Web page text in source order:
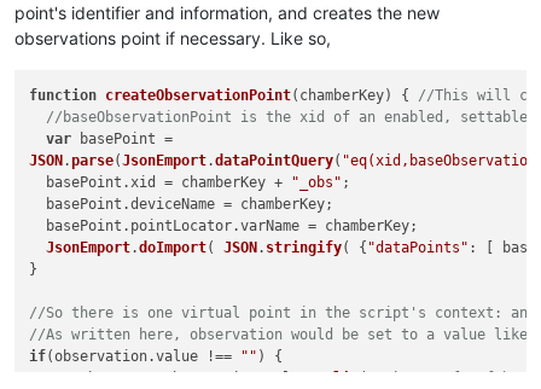
point's identifier and information, and creates the new
observations point if necessary. Like so,
function createObservationPoint( chamberKey) { //This will
//baseObservationPoint is the xid of an enabled,
var
JSON.parse(JsonEmport.dataPointQuery(
  basePoint.
xid = chamberKey + "_obs" ;
  basePoint.
deviceName = chamberKey;
  basePoint.
pointLocator.varName = chamberKey;
JsonEmport.doImport( JSON. stringify( { "dataPoints" : [
}
//So there is one virtual point in the script's context: an
//As written here, observation would be set to a value like...
if(observation.value !== "" ) {
obsData = observation. value split ( );
//Left of